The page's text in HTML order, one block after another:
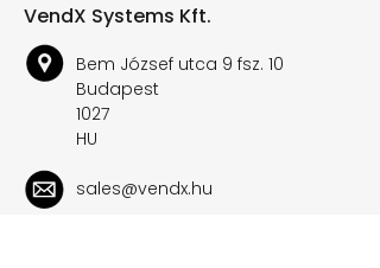
VendX Systems Kft.
Bem József utca 9 fsz. 10
Budapest
1027
HU
sales@vendx.hu